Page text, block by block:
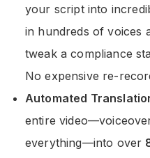
your script into
in hundreds of voices
tweak a compliance
No expensive re-
Automated
entire
everything—into over